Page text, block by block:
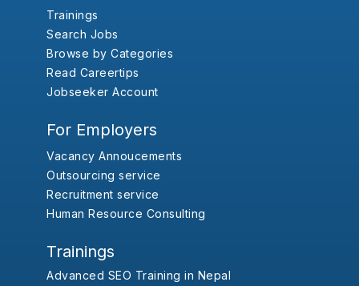
Trainings
Search Jobs
Browse by Categories
Read Careertips
Jobseeker Account
For Employers
Vacancy Annoucements
Outsourcing service
Recruitment service
Human Resource Consulting
Trainings
Advanced SEO Training in Nepal